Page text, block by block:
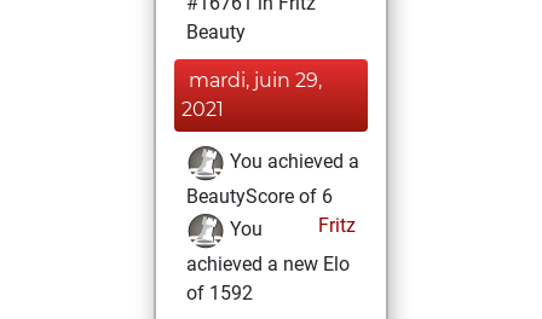
Beauty
mardi, juin 29,
2021
You achieved a
BeautyScore of 6
Fritz
You
achieved a new Elo
of 1592